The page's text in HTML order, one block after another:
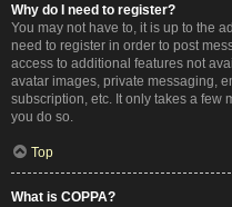
Why do I need to register?
You may not have to, it is up to the
need to register in order to post
access to additional features not
avatar images, private messaging,
subscription, etc. It only takes a few
you do so.
Top
What is COPPA?